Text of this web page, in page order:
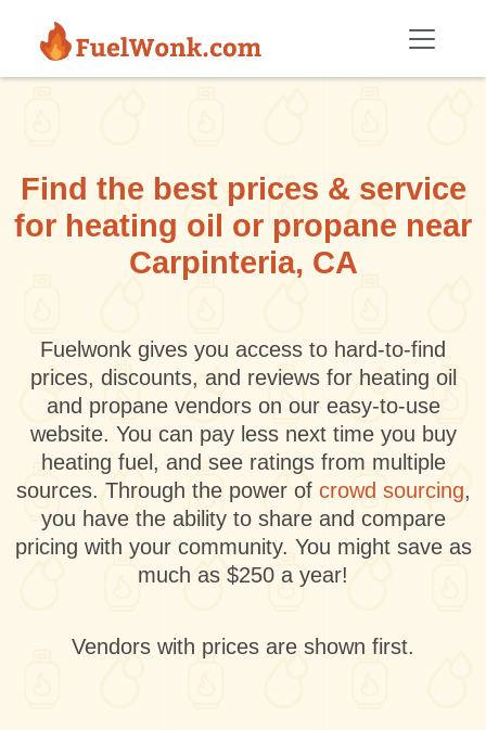
Find the best prices & service
for heating oil or propane near
Carpinteria, CA
Fuelwonk gives you access to hard-to-find
prices, discounts, and reviews for heating oil
and propane vendors on our easy-to-use
website. You can pay less next time you buy
heating fuel, and see ratings from multiple
sources. Through the power of crowd sourcing,
you have the ability to share and compare
pricing with your community. You might save as
much as $250 a year!
Vendors with prices are shown first.